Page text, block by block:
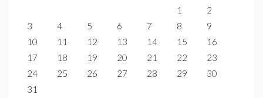
1
2
3
4 5 6 7 8
9
10
11 12 13 14 15
16
17
18 19 20 21 22
23
24
25 26 27 28 29
30
31